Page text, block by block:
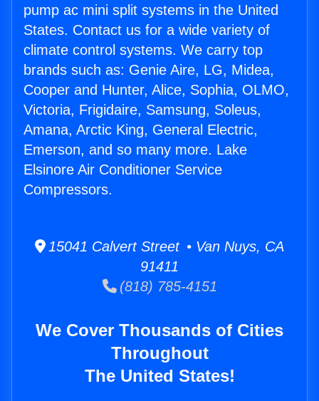
pump ac mini split systems in the United
States. Contact us for a wide variety of
climate control systems. We carry top
brands such as: Genie Aire, LG, Midea,
Cooper and Hunter, Alice, Sophia, OLMO,
Victoria, Frigidaire, Samsung, Soleus,
Amana, Arctic King, General Electric,
Emerson, and so many more. Lake
Elsinore Air Conditioner Service
Compressors.
15041 Calvert Street • Van Nuys, CA
91411
(818) 785-4151
We Cover Thousands of Cities
Throughout
The United States!